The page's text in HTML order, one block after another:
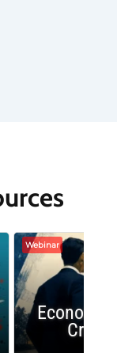
Webinar
Crash